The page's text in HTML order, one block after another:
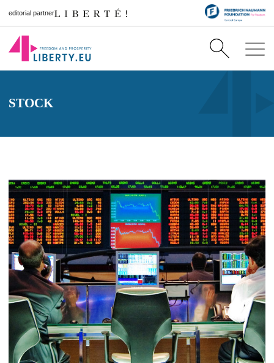
editorial partner
STOCK